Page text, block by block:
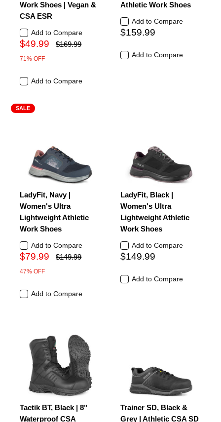
Work Shoes | Vegan &
CSA ESR
Add to Compare
$49.99 $169.99
71% OFF
Add to Compare
Athletic Work Shoes
Add to Compare
$159.99
Add to Compare
SALE
LadyFit, Navy |
Women's Ultra
Lightweight Athletic
Work Shoes
Add to Compare
$79.99 $149.99
47% OFF
Add to Compare
LadyFit, Black |
Women's Ultra
Lightweight Athletic
Work Shoes
Add to Compare
$149.99
Add to Compare
Tactik BT, Black | 8"
Waterproof CSA
Trainer SD, Black &
Grey | Athletic CSA SD